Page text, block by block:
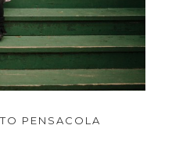
PENSACOLA